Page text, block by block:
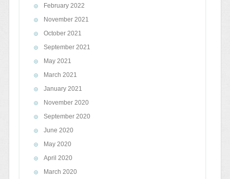
February 2022
November 2021
October 2021
September 2021
May 2021
March 2021
January 2021
November 2020
September 2020
June 2020
May 2020
April 2020
March 2020